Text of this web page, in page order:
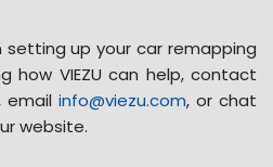
setting up yourcar remapping
how VIEZU can help, contact
email info@viezu.com, or chat
website.